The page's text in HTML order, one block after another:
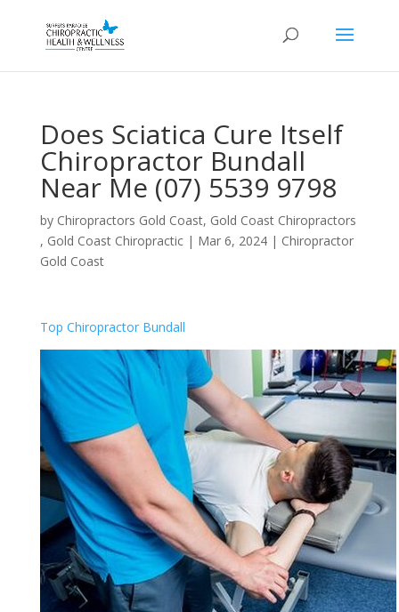
Does Sciatica Cure Itself
Chiropractor Bundall
Near Me (07) 5539 9798
by Chiropractors Gold Coast, Gold Coast Chiropractors
, Gold Coast Chiropractic| Mar 6, 2024| Chiropractor
Gold Coast
Top Chiropractor Bundall